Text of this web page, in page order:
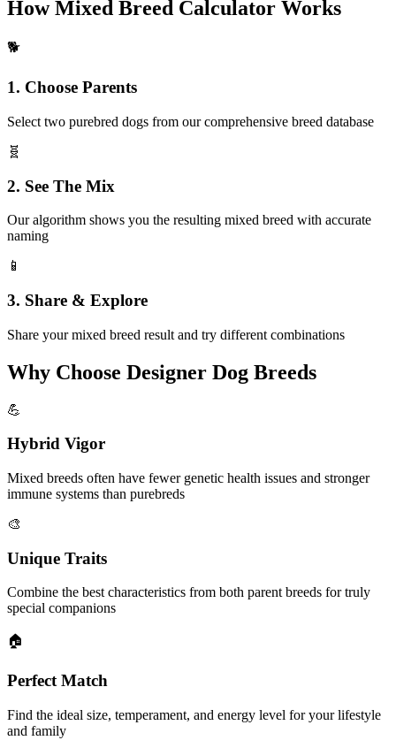
How Mixed Breed Calculator Works
🐕
1. Choose Parents
Select two purebred dogs from our comprehensive breed database
🧬
2. See The Mix
Our algorithm shows you the resulting mixed breed with accurate
naming
📱
3. Share & Explore
Share your mixed breed result and try different combinations
Why Choose Designer Dog Breeds
💪
Hybrid Vigor
Mixed breeds often have fewer genetic health issues and stronger
immune systems than purebreds
🎨
Unique Traits
Combine the best characteristics from both parent breeds for truly
special companions
🏠
Perfect Match
Find the ideal size, temperament, and energy level for your lifestyle
and family